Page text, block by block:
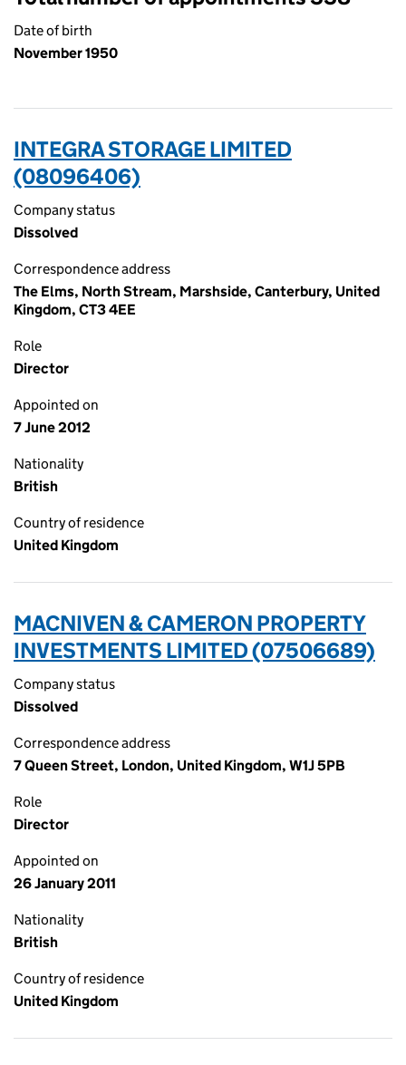
Date of birth
November 1950
INTEGRA STORAGE LIMITED
(08096406)
Company status
Dissolved
Correspondence address
The Elms, North Stream, Marshside, Canterbury, United
Kingdom, CT3 4EE
Role
Director
Appointed on
7 June 2012
Nationality
British
Country of residence
United Kingdom
MACNIVEN & CAMERON PROPERTY
INVESTMENTS LIMITED (07506689)
Company status
Dissolved
Correspondence address
7 Queen Street, London, United Kingdom, W1J 5PB
Role
Director
Appointed on
26 January 2011
Nationality
British
Country of residence
United Kingdom